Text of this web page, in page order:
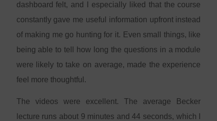
dashboard felt, and I especially liked that the course
constantly gave me useful information upfront instead
of making me go hunting for it. Even small things, like
being able to tell how long the questions in a module
were likely to take on average, made the experience
feel more thoughtful.
The videos were excellent. The average Becker
lecture runs about 9 minutes and 44 seconds, which I